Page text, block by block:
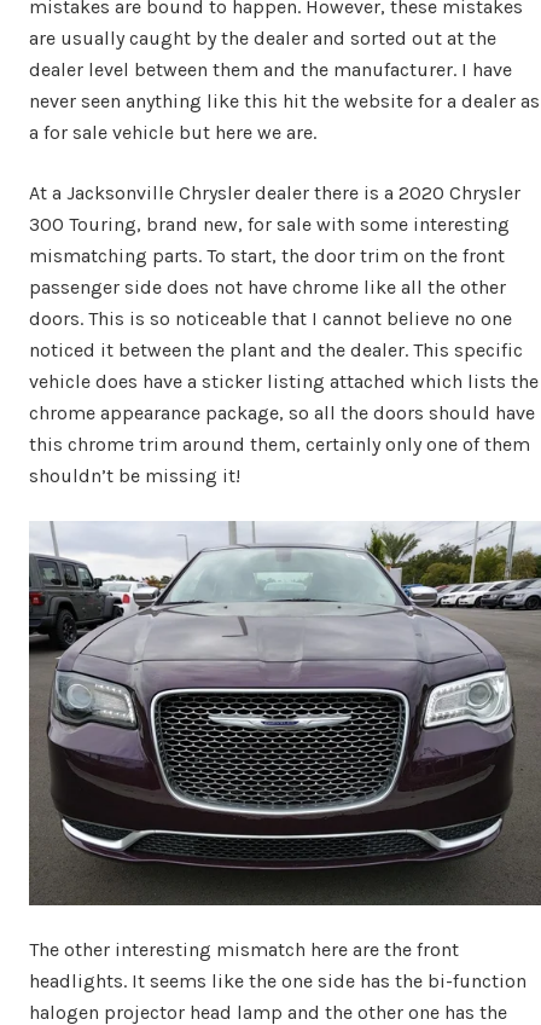
mistakes are bound to happen. However, these mistakes
are usually caught by the dealer and sorted out at the
dealer level between them and the manufacturer. I have
never seen anything like this hit the website for a dealer as
a for sale vehicle but here we are.
At a Jacksonville Chrysler dealer there is a 2020 Chrysler
300 Touring, brand new, for sale with some interesting
mismatching parts. To start, the door trim on the front
passenger side does not have chrome like all the other
doors. This is so noticeable that I cannot believe no one
noticed it between the plant and the dealer. This specific
vehicle does have a sticker listing attached which lists the
chrome appearance package, so all the doors should have
this chrome trim around them, certainly only one of them
shouldn’t be missing it!
The other interesting mismatch here are the front
headlights. It seems like the one side has the bi-function
halogen projector head lamp and the other one has the